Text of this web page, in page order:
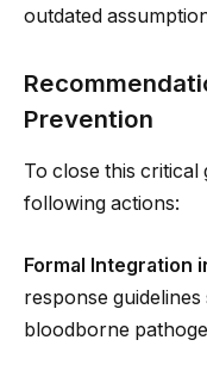
outdated
Prevention
To close this
following actions:
Formal Integration
response
bloodborne